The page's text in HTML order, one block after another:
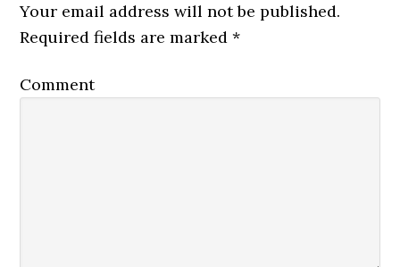
Your email address will not be published.
Required fields are marked*
Comment